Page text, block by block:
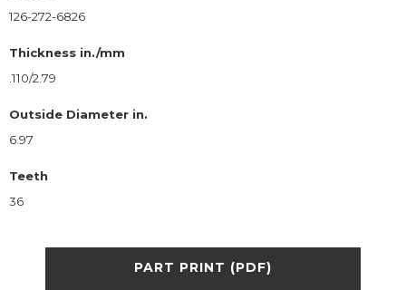
126-272-6826
Thickness in./mm
.110/2.79
Outside Diameter in.
6.97
Teeth
36
PART PRINT (PDF)